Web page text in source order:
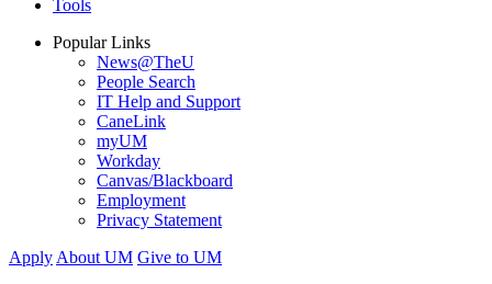
Tools
Popular Links
News@TheU
People Search
IT Help and Support
CaneLink
myUM
Workday
Canvas/Blackboard
Employment
Privacy Statement
Apply About UM Give to UM